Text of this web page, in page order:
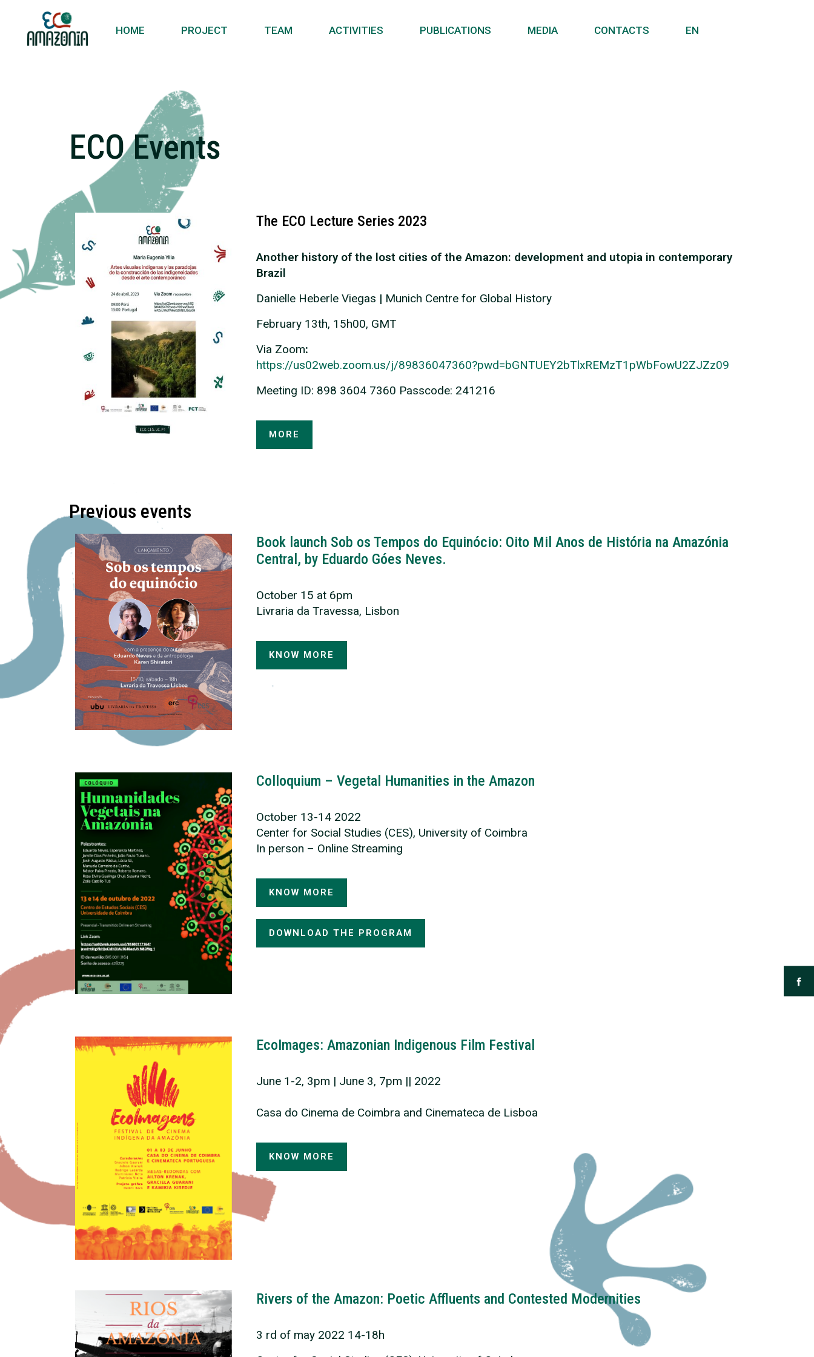
HOME PROJECT TEAM ACTIVITIES PUBLICATIONS MEDIA CONTACTS EN
ECO Events
The ECO Lecture Series 2023
Another history of the lost cities of the Amazon: development and utopia in contemporary
Brazil
Danielle Heberle Viegas | Munich Centre for Global History
February 13th, 15h00, GMT
Via Zoom:
https://us02web.zoom.us/j/89836047360?pwd=bGNTUEY2bTlxREMzT1pWbFowU2ZJZz09
Meeting ID: 898 3604 7360 Passcode: 241216
MORE
Previous events
Book launch Sob os Tempos do Equinócio: Oito Mil Anos de História na Amazónia
Central, by Eduardo Góes Neves.
October 15 at 6pm
Livraria da Travessa, Lisbon
KNOW MORE
Colloquium – Vegetal Humanities in the Amazon
October 13-14 2022
Center for Social Studies (CES), University of Coimbra
In person – Online Streaming
KNOW MORE
DOWNLOAD THE PROGRAM
EcoImages: Amazonian Indigenous Film Festival
June 1-2, 3pm | June 3, 7pm || 2022
Casa do Cinema de Coimbra and Cinemateca de Lisboa
KNOW MORE
Rivers of the Amazon: Poetic Affluents and Contested Modernities
3 rd of may 2022 14-18h